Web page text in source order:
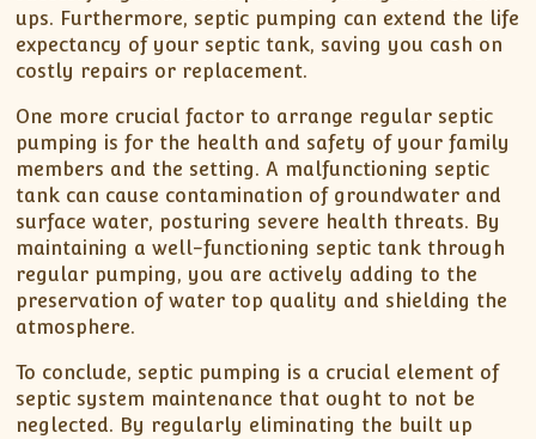
ups. Furthermore, septic pumping can extend the life
expectancy of your septic tank, saving you cash on
costly repairs or replacement.
One more crucial factor to arrange regular septic
pumping is for the health and safety of your family
members and the setting. A malfunctioning septic
tank can cause contamination of groundwater and
surface water, posturing severe health threats. By
maintaining a well-functioning septic tank through
regular pumping, you are actively adding to the
preservation of water top quality and shielding the
atmosphere.
To conclude, septic pumping is a crucial element of
septic system maintenance that ought to not be
neglected. By regularly eliminating the built up